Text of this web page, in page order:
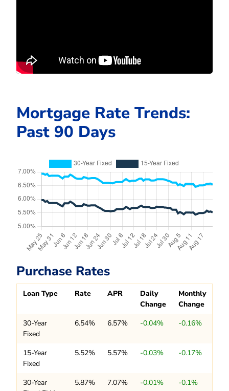
Mortgage Rate Trends:
Past 90 Days
Purchase Rates
Loan Type Rate APR
Daily
Change
Monthly
Change
30-Year
Fixed
6.54% 6.57% -0.04% -0.16%
15-Year
Fixed
5.52% 5.57% -0.03% -0.17%
30-Year
5.87% 7.07% -0.01% -0.1%